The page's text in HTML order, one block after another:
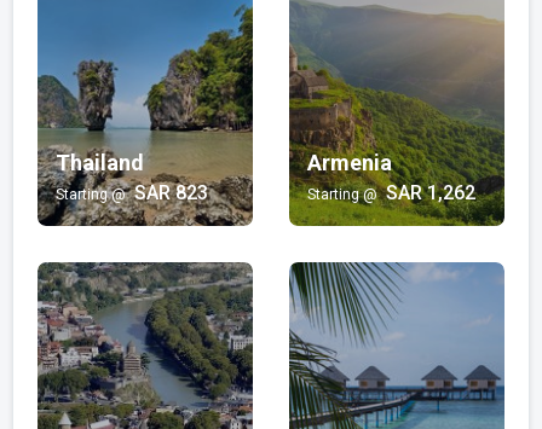
Japan | Vietnam | Malaysia | Dubai
SAR 348/-
Wellness and Spa
Armenia | Maldives
SAR 1,725/-
Luxury
SAR 1,391/-
Beach
Bali | Sri Lanka | Mauritius | Philippines | Thailand |
Hong Kong | Goa | Turkey | Fiji
SAR 616/-
Thailand
Starting @ SAR 823
Armenia
Starting @ SAR 1,262